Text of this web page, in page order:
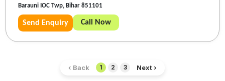
Barauni IOC Twp, Bihar 851101
Send Enquiry Call Now
‹ Back 1 2 3 Next ›